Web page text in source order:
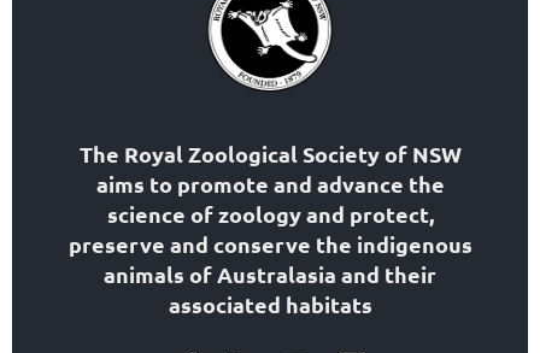
The Royal Zoological Society of NSW
aims to promote and advance the
science of zoologyand protect,
preserve and conserve the indigenous
animals of Australasia and their
associated habitats